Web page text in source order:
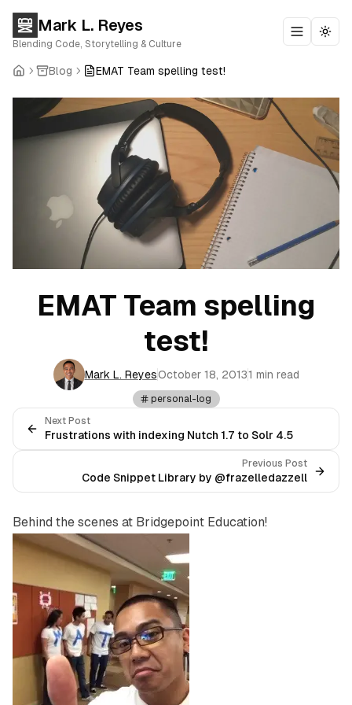
Mark L. Reyes
Blending Code, Storytelling & Culture Toggle
Blog EMAT Team spelling test!
EMAT Team spelling
test!
Mark L. ReyesOctober 18, 20131 min read
personal-log
Next Post
Frustrations with indexing Nutch 1.7 to Solr 4.5
Previous Post
Code Snippet Library by @frazelledazzell
Behind the scenes at Bridgepoint Education!